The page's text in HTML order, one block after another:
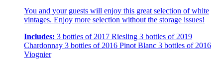
You and your guests will enjoy this great selection of white
vintages. Enjoy more selection without the storage issues!
Includes: 3 bottles of 2017 Riesling 3 bottles of 2019
Chardonnay 3 bottles of 2016 Pinot Blanc 3 bottles of 2016
Viognier